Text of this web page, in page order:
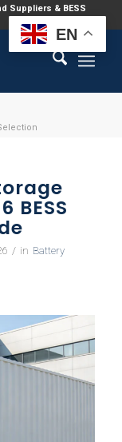
Suppliers & BESS
BESS
/ in Battery
EN